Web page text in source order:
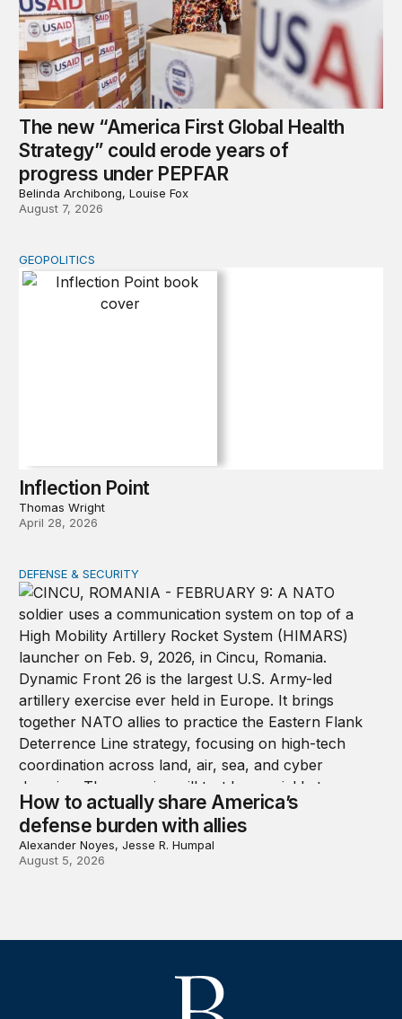
The new “America First Global Health
Strategy” could erode years of
progress under PEPFAR
Belinda Archibong, Louise Fox
August 7, 2026
Inflection Point
GEOPOLITICS
Inflection Point
Thomas Wright
April 28, 2026
How to actually share America’s defense burden with
DEFENSE & SECURITY
How to actually share America’s
defense burden with allies
Alexander Noyes, Jesse R. Humpal
August 5, 2026